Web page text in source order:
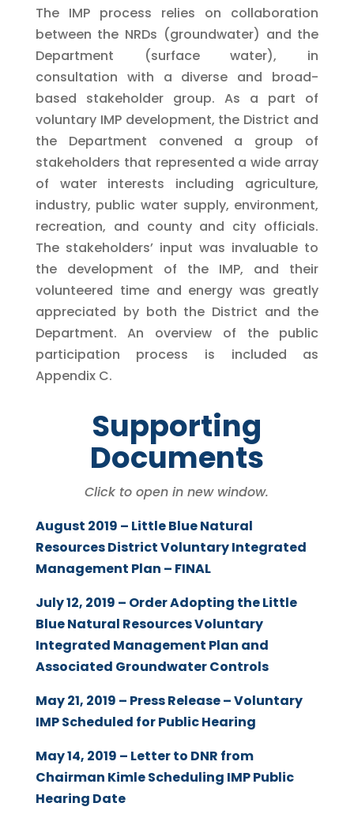
The IMP process relies on collaboration
between the NRDs (groundwater) and the
Department (surface water), in
consultation with a diverse and broad-
based stakeholder group. As a part of
voluntary IMP development, the District and
the Department convened a group of
stakeholders that represented a wide array
of water interests including agriculture,
industry, public water supply, environment,
recreation, and county and city officials.
The stakeholders’ input was invaluable to
the development of the IMP, and their
volunteered time and energy was greatly
appreciated by both the District and the
Department. An overview of the public
participation process is included as
Appendix C.
Supporting
Documents
Click to open in new window.
August 2019 – Little Blue Natural
Resources District Voluntary Integrated
Management Plan – FINAL
July 12, 2019 – Order Adopting the Little
Blue Natural Resources Voluntary
Integrated Management Plan and
Associated Groundwater Controls
May 21, 2019 – Press Release – Voluntary
IMP Scheduled for Public Hearing
May 14, 2019 – Letter to DNR from
Chairman Kimle Scheduling IMP Public
Hearing Date